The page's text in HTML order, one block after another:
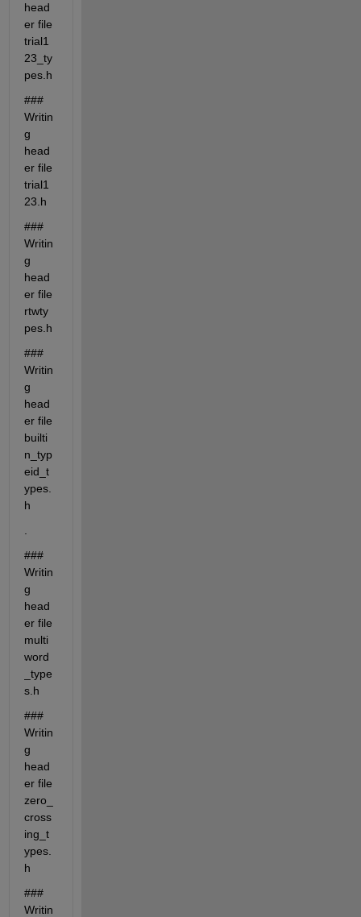
head
er file
trial1
23_ty
pes.h
###
Writin
g
head
er file
trial1
23.h
###
Writin
g
head
er file
rtwty
pes.h
###
Writin
g
head
er file
builti
n_typ
eid_t
ypes.
h
###
Writin
g
head
er file
multi
word
_type
s.h
###
Writin
g
head
er file
zero_
cross
ing_t
ypes.
h
###
Writin